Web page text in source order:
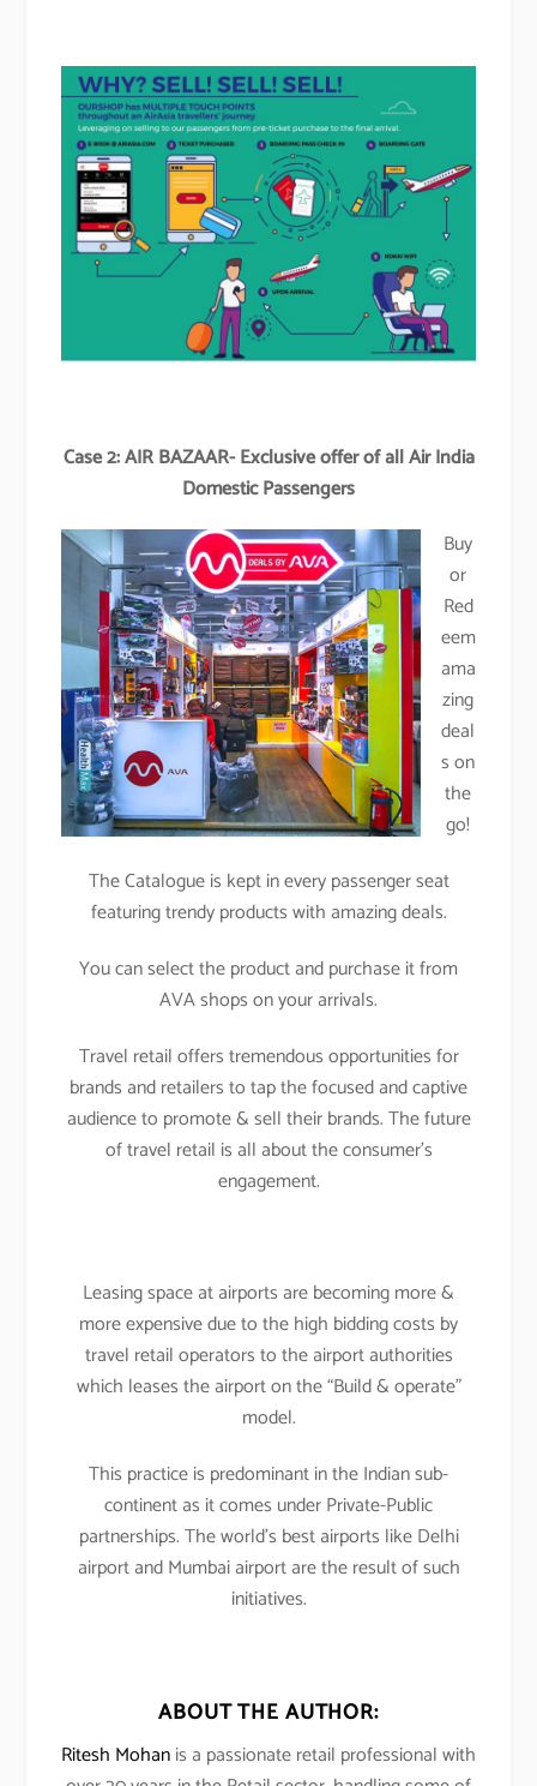
Case 2: AIR BAZAAR- Exclusive offer of all Air India
Domestic Passengers
Buy
or
Red
eem
ama
zing
deal
s on
the
go!
The Catalogue is kept in every passenger seat
featuring trendy products with amazing deals.
You can select the product and purchase it from
AVA shops on your arrivals.
Travel retail offers tremendous opportunities for
brands and retailers to tap the focused and captive
audience to promote & sell their brands. The future
of travel retail is all about the consumer’s
engagement.
Leasing space at airports are becoming more &
more expensive due to the high bidding costs by
travel retail operators to the airport authorities
which leases the airport on the “Build & operate”
model.
This practice is predominant in the Indian sub-
continent as it comes under Private-Public
partnerships. The world’s best airports like Delhi
airport and Mumbai airport are the result of such
initiatives.
ABOUT THE AUTHOR:
Ritesh Mohanis a passionate retail professional with